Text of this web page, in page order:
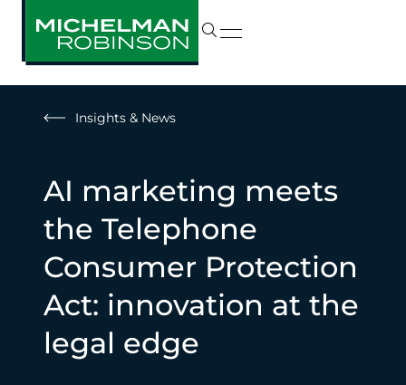
Insights & News
AI marketing meets
the Telephone
Consumer Protection
Act: innovation at the
legal edge